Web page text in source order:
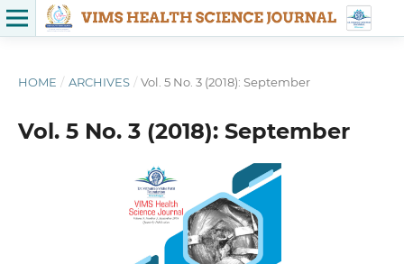
HOME / ARCHIVES / Vol. 5 No. 3 (2018): September
Vol. 5 No. 3 (2018): September